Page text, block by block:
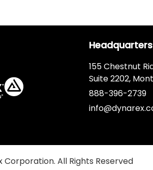
Headquarters
155 Chestnut
Suite 2202,
888-396-2739
Corporation. All Rights Reserved